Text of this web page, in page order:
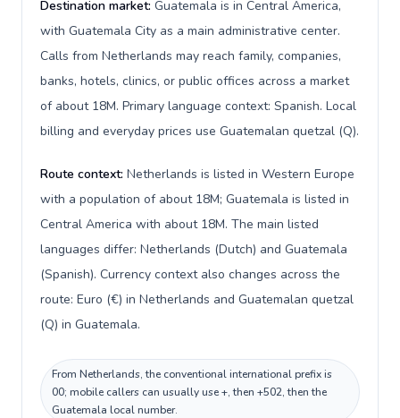
Destination market: Guatemala is in Central America,
with Guatemala City as a main administrative center.
Calls from Netherlands may reach family, companies,
banks, hotels, clinics, or public offices across a market
of about 18M. Primary language context: Spanish. Local
billing and everyday prices use Guatemalan quetzal (Q).
Route context: Netherlands is listed in Western Europe
with a population of about 18M; Guatemala is listed in
Central America with about 18M. The main listed
languages differ: Netherlands (Dutch) and Guatemala
(Spanish). Currency context also changes across the
route: Euro (€) in Netherlands and Guatemalan quetzal
(Q) in Guatemala.
From Netherlands, the conventional international prefix is
00; mobile callers can usually use +, then +502, then the
Guatemala local number.